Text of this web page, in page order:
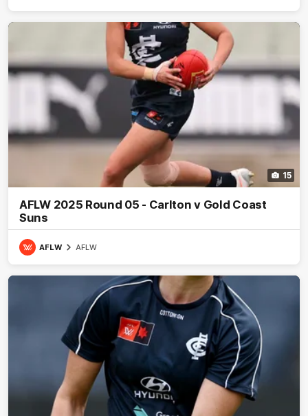
15
AFLW 2025 Round 05 - Carlton v Gold Coast
Suns
AFLW AFLW